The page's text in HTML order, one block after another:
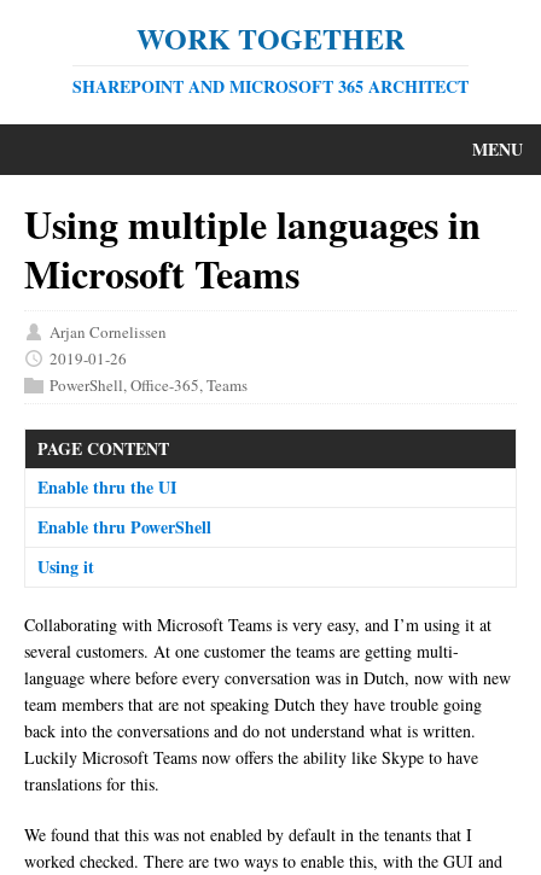
WORK TOGETHER
SHAREPOINT AND MICROSOFT 365 ARCHITECT
MENU
Using multiple languages in
Microsoft Teams
Arjan Cornelissen
2019-01-26
PowerShell,Office-365,Teams
PAGE CONTENT
Enable thru the UI
Enable thru PowerShell
Using it
Collaborating with Microsoft Teams is very easy, and I’m using it at
several customers. At one customer the teams are getting multi-
language where before every conversation was in Dutch, now with new
team members that are not speaking Dutch they have trouble going
back into the conversations and do not understand what is written.
Luckily Microsoft Teams now offers the ability like Skype to have
translations for this.
We found that this was not enabled by default in the tenants that I
worked checked. There are two ways to enable this, with the GUI and